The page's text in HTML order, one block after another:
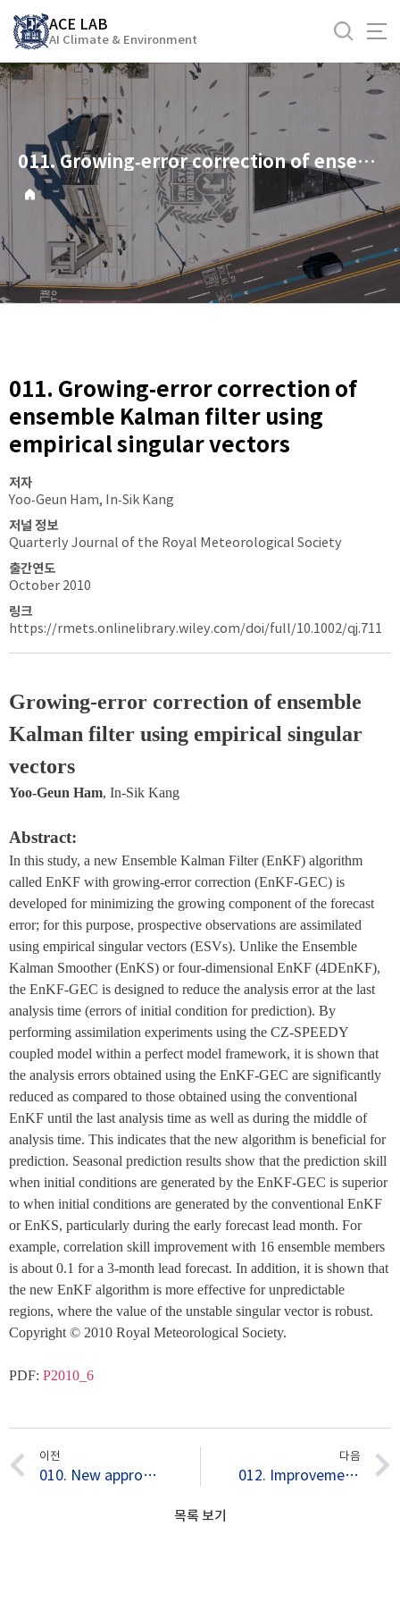
기
ACE LAB
AI Climate & Environment
011. Growing‐error correction of ensemble Kalman filter using empirical singular vectors
011. Growing‐error correction of
ensemble Kalman filter using
empirical singular vectors
저자
Yoo‐Geun Ham, In‐Sik Kang
저널 정보
Quarterly Journal of the Royal Meteorological Society
출간연도
October 2010
링크
https://rmets.onlinelibrary.wiley.com/doi/full/10.1002/qj.711
Growing‐error correction of ensemble
Kalman filter using empirical singular
vectors
Yoo‐Geun Ham, In‐Sik Kang
Abstract:
In this study, a new Ensemble Kalman Filter (EnKF) algorithm
called EnKF with growing-error correction (EnKF-GEC) is
developed for minimizing the growing component of the forecast
error; for this purpose, prospective observations are assimilated
using empirical singular vectors (ESVs). Unlike the Ensemble
Kalman Smoother (EnKS) or four-dimensional EnKF (4DEnKF),
the EnKF-GEC is designed to reduce the analysis error at the last
analysis time (errors of initial condition for prediction). By
performing assimilation experiments using the CZ-SPEEDY
coupled model within a perfect model framework, it is shown that
the analysis errors obtained using the EnKF-GEC are significantly
reduced as compared to those obtained using the conventional
EnKF until the last analysis time as well as during the middle of
analysis time. This indicates that the new algorithm is beneficial for
prediction. Seasonal prediction results show that the prediction skill
when initial conditions are generated by the EnKF-GEC is superior
to when initial conditions are generated by the conventional EnKF
or EnKS, particularly during the early forecast lead month. For
example, correlation skill improvement with 16 ensemble members
is about 0.1 for a 3-month lead forecast. In addition, it is shown that
the new EnKF algorithm is more effective for unpredictable
regions, where the value of the unstable singular vector is robust.
Copyright © 2010 Royal Meteorological Society.
PDF: P2010_6
이전
010. New approach for optimal perturbation method in ensemble climate prediction with empirical singular vector
다음
012. Improvement of seasonal forecasts with inclusion of tropical instability waves on initial conditions
목록 보기